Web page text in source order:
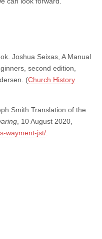
Joshua Seixas, A Manual
second edition,
(Church History
Smith Translation of the
, 10 August 2020,
wayment-jst/